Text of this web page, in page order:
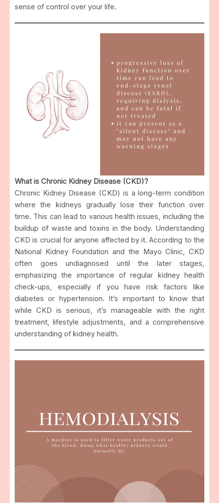
sense of control over your life.
What is Chronic Kidney Disease (CKD)?
Chronic Kidney Disease (CKD) is a long-term condition
where the kidneys gradually lose their function over
time. This can lead to various health issues, including the
buildup of waste and toxins in the body. Understanding
CKD is crucial for anyone affected by it. According to the
National Kidney Foundation and the Mayo Clinic, CKD
often goes undiagnosed until the later stages,
emphasizing the importance of regular kidney health
check-ups, especially if you have risk factors like
diabetes or hypertension. It’s important to know that
while CKD is serious, it’s manageable with the right
treatment, lifestyle adjustments, and a comprehensive
understanding of kidney health.